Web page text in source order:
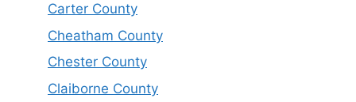
Carter County
Cheatham County
Chester County
Claiborne County